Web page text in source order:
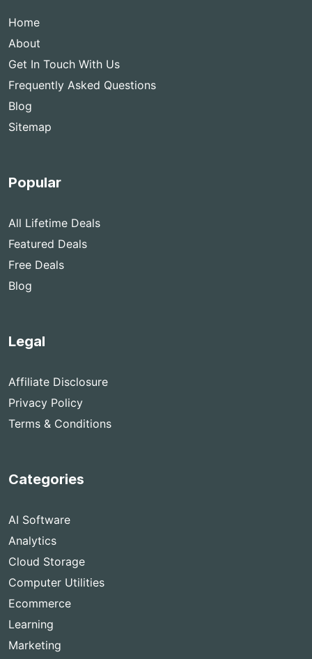
Home
About
Get In Touch With Us
Frequently Asked Questions
Blog
Sitemap
Popular
All Lifetime Deals
Featured Deals
Free Deals
Blog
Legal
Affiliate Disclosure
Privacy Policy
Terms & Conditions
Categories
AI Software
Analytics
Cloud Storage
Computer Utilities
Ecommerce
Learning
Marketing